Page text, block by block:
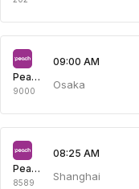
Peach Aviation
9000
09:00 AM
Osaka
Peach Aviation
8589
08:25 AM
Shanghai